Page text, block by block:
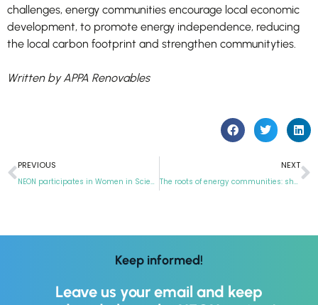
challenges, energy communities encourage local economic
development, to promote energy independence, reducing
the local carbon footprint and strengthen communityties.
Written by APPA Renovables
PREVIOUS
NEON participates in Women in Science week
NEXT
The roots of energy communities: sharing is all
Keep informed!
Leave us your email and keep